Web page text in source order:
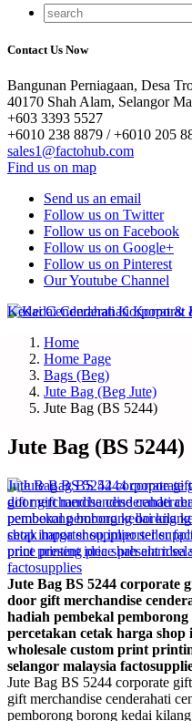
Contact Us Now
Bangunan Perniagaan, Desa
40170 Shah Alam, Selangor
+603 3393 5527
+6010 238 8879 / +6010 205
sales1@factohub.com
Find us on map
Send us an email
Follow us on Twitter
Follow us on Facebook
Follow us on Google+
Follow us on Pinterest
Our Youtube Channel
Home
Home Page
Bags (Beg)
Jute Bag (Beg Jute)
Jute Bag (BS 5244)
Jute Bag (BS 5244)
Jute Bag BS 5244 corporate
door gift merchandise
hadiah pembekal
percetakan cetak harga
wholesale custom print
selangor malaysia
Jute Bag BS 5244 corporate
gift merchandise cenderahati
pemborong borong kedai